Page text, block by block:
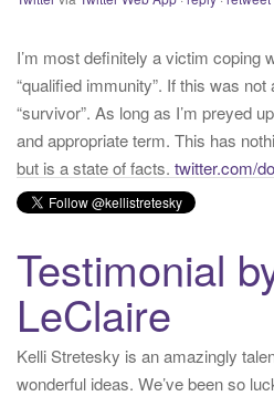
“qualified immunity”. If this was not
and appropriate term. This has
but is a state of facts. twitter.com/
YesterdayfromKelli Stretesky
Twitter for iPhone· reply· retweet·favorite
Testimonial
LeClaire
Kelli Stretesky is an amazingly
wonderful ideas. We’ve been so